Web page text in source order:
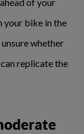
your bike in the
whether
replicate the